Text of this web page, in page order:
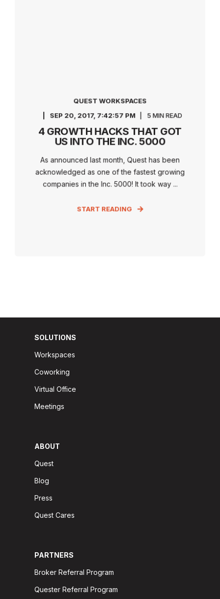
QUEST WORKSPACES
SEP 20, 2017, 7:42:57 PM 5 MIN READ
4 GROWTH HACKS THAT GOT
US INTO THE INC. 5000
As announced last month, Quest has been
acknowledged as one of the fastest growing
companies in the Inc. 5000! It took way ...
START READING
SOLUTIONS
Workspaces
Coworking
Virtual Office
Meetings
ABOUT
Quest
Blog
Press
Quest Cares
PARTNERS
Broker Referral Program
Quester Referral Program